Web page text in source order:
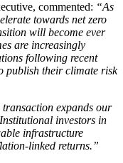
commented: “As
towards net zero
will become ever
are increasingly
following recent
publish their climate risk
expands our
investors in
infrastructure
linked returns.”